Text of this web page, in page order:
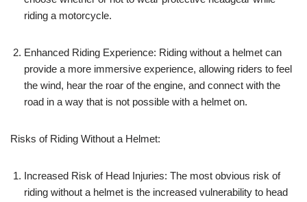
riding a motorcycle.
Enhanced Riding Experience: Riding without a helmet can
provide a more immersive experience, allowing riders to feel
the wind, hear the roar of the engine, and connect with the
road in a way that is not possible with a helmet on.
Risks of Riding Without a Helmet:
Increased Risk of Head Injuries: The most obvious risk of
riding without a helmet is the increased vulnerability to head